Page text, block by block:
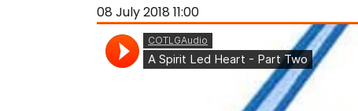
08 July 2018 11:00